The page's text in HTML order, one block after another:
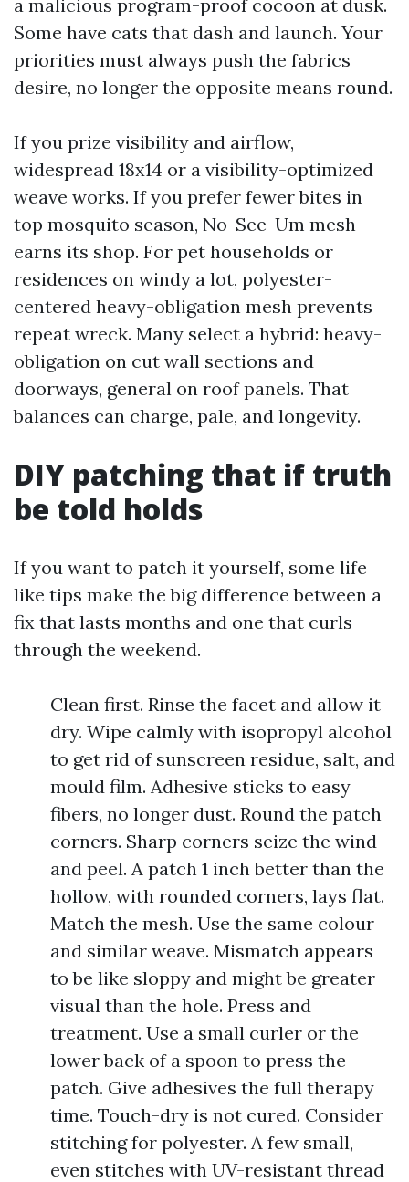
a malicious program-proof cocoon at dusk.
Some have cats that dash and launch. Your
priorities must always push the fabrics
desire, no longer the opposite means round.
If you prize visibility and airflow,
widespread 18x14 or a visibility-optimized
weave works. If you prefer fewer bites in
top mosquito season, No-See-Um mesh
earns its shop. For pet households or
residences on windy a lot, polyester-
centered heavy-obligation mesh prevents
repeat wreck. Many select a hybrid: heavy-
obligation on cut wall sections and
doorways, general on roof panels. That
balances can charge, pale, and longevity.
DIY patching that if truth
be told holds
If you want to patch it yourself, some life
like tips make the big difference between a
fix that lasts months and one that curls
through the weekend.
Clean first. Rinse the facet and allow it
dry. Wipe calmly with isopropyl alcohol
to get rid of sunscreen residue, salt, and
mould film. Adhesive sticks to easy
fibers, no longer dust. Round the patch
corners. Sharp corners seize the wind
and peel. A patch 1 inch better than the
hollow, with rounded corners, lays flat.
Match the mesh. Use the same colour
and similar weave. Mismatch appears
to be like sloppy and might be greater
visual than the hole. Press and
treatment. Use a small curler or the
lower back of a spoon to press the
patch. Give adhesives the full therapy
time. Touch-dry is not cured. Consider
stitching for polyester. A few small,
even stitches with UV-resistant thread